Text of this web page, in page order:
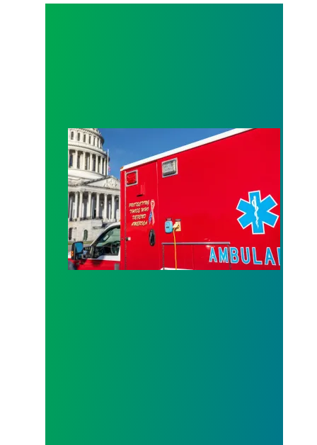
How Congress can lower health care costs and